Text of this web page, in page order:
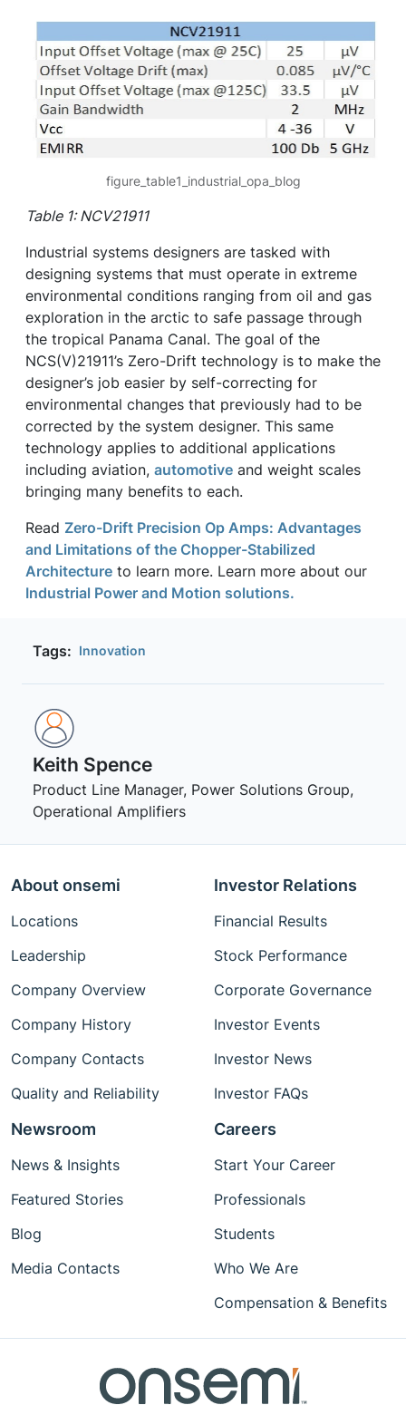
figure_table1_industrial_opa_blog
Table 1: NCV21911
Industrial systems designers are tasked with
designing systems that must operate in extreme
environmental conditions ranging from oil and gas
exploration in the arctic to safe passage through
the tropical Panama Canal. The goal of the
NCS(V)21911’s Zero-Drift technology is to make the
designer’s job easier by self-correcting for
environmental changes that previously had to be
corrected by the system designer. This same
technology applies to additional applications
including aviation, automotive and weight scales
bringing many benefits to each.
Read Zero-Drift Precision Op Amps: Advantages
and Limitations of the Chopper-Stabilized
Architecture to learn more. Learn more about our
Industrial Power and Motion solutions.
Tags: Innovation
Keith Spence
Product Line Manager, Power Solutions Group,
Operational Amplifiers
About onsemi
Locations
Leadership
Company Overview
Company History
Company Contacts
Quality and Reliability
Investor Relations
Financial Results
Stock Performance
Corporate Governance
Investor Events
Investor News
Investor FAQs
Newsroom
News & Insights
Featured Stories
Blog
Media Contacts
Careers
Start Your Career
Professionals
Students
Who We Are
Compensation & Benefits